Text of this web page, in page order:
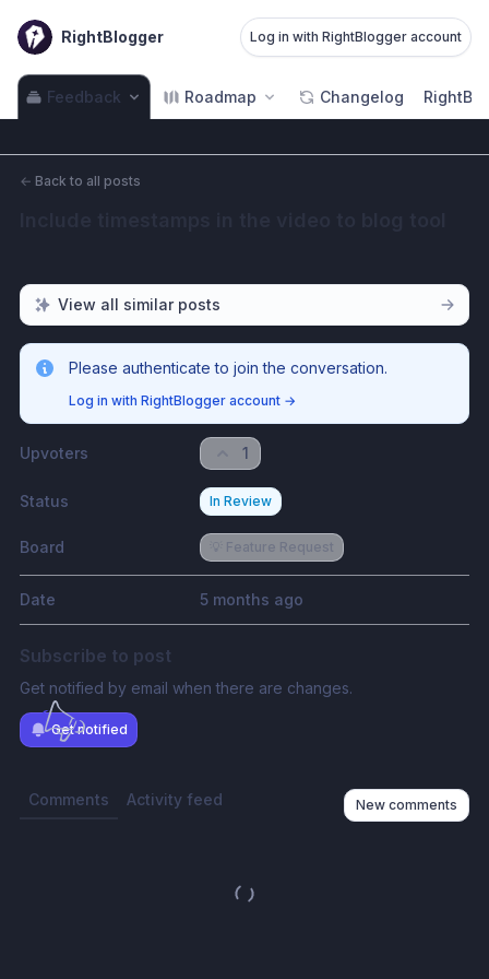
RightBlogger Log in with RightBlogger account
Feedback Roadmap Changelog
← Back to all posts
View all similar posts
Please authenticate to join the conversation.
Log in with RightBlogger account →
Upvoters 1
Status In Review
Board 💡 Feature Request
Date 5 months ago
Subscribe to post
Get notified by email when there are changes.
Get notified
Comments Activity feed New comments